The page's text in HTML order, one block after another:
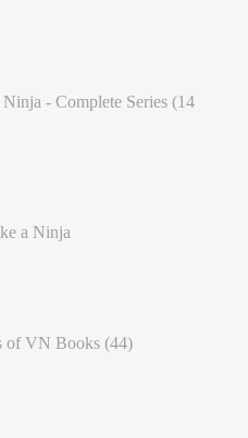
- Complete Series (14
a Ninja
of VN Books (44)